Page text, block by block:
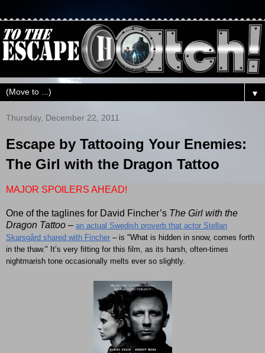
▼
Thursday, December 22, 2011
Escape by Tattooing Your Enemies:
The Girl with the Dragon Tattoo
MAJOR SPOILERS AHEAD!
One of the taglines for David Fincher’s The Girl with the
Dragon Tattoo – an actual Swedish proverb that actor Stellan
Skarsgård shared with Fincher – is "What is hidden in snow, comes forth
in the thaw." It’s very fitting for this film, as its harsh, often-times
nightmarish tone occasionally melts ever so slightly.